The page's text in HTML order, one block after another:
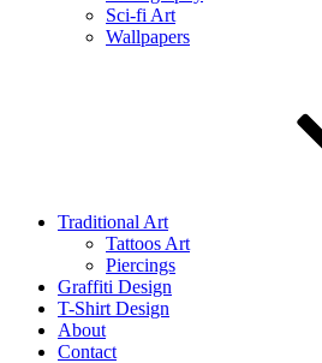
Sci-fi Art
Wallpapers
Traditional Art
Tattoos Art
Piercings
Graffiti Design
T-Shirt Design
About
Contact